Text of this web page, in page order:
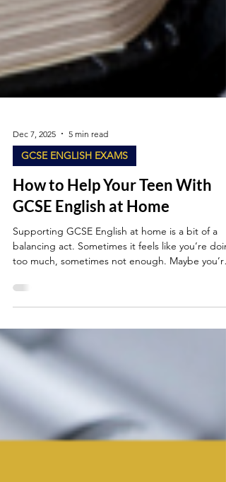
Dec 7, 2025 5 min read
GCSE ENGLISH EXAMS
How to Help Your Teen With
GCSE English at Home
Supporting GCSE English at home is a bit of a
balancing act. Sometimes it feels like you’re
too much, sometimes not enough. Maybe you’re a
another practice essay. I’ve helped students with
their English for over 25 years and, honestly,
there’s no single right way… but I do have some